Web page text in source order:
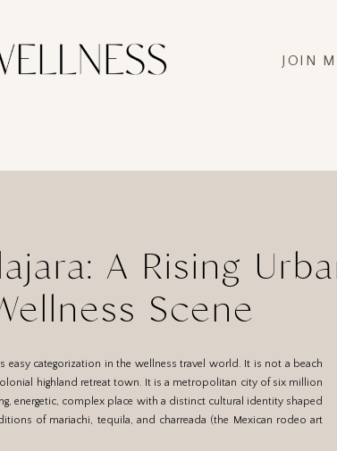
JOIN
easy categorization in the wellness travel world. It is not a beach
highland retreat town. It is a metropolitan city of six million
energetic, complex place with a distinct cultural identity shaped
of mariachi, tequila, and charreada (the Mexican rodeo art
A Rising
Scene